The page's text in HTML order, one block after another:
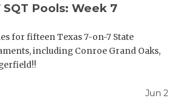
SQT Pools: Week 7
for fifteen Texas 7-on-7 State
including Conroe Grand Oaks,
Jun 2